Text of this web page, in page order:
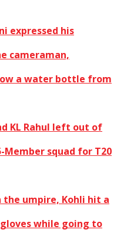
expressed his
cameraman,
a water bottle from
KL Rahul left out of
Member squad for T20
umpire, Kohli hit a
while going to